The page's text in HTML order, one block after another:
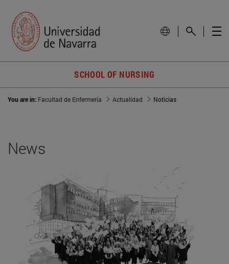
SCHOOL OF NURSING
You are in: Facultad de Enfermería Actualidad Noticias
News